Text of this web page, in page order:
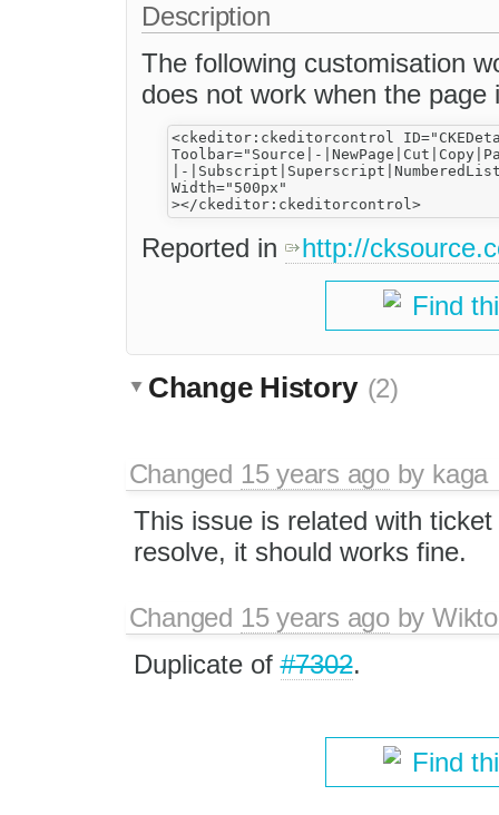
Description
The following customisation
does not work when the
<ckeditor:ckeditorcontrol
Toolbar="Source|-
|-
Width="500px"
Reported in
http://
Find
Change History (2)
Changed 15 years agoby kaga
This issue is related with ticket
resolve, it should works fine.
Changed 15 years agoby
Duplicate of#7302.
Find